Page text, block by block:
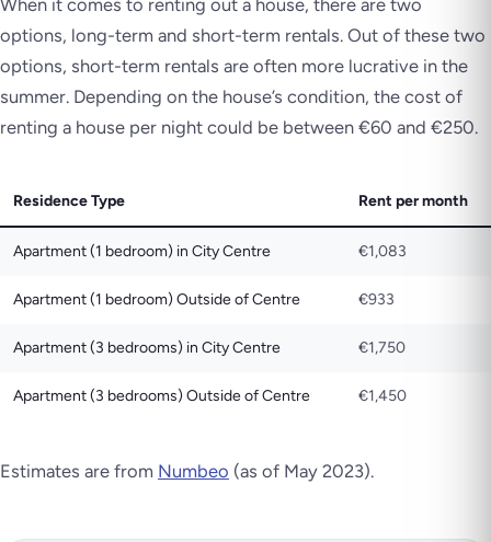
When it comes to renting out a house, there are two
options, long-term and short-term rentals. Out of these two
options, short-term rentals are often more lucrative in the
summer. Depending on the house’s condition, the cost of
renting a house per night could be between €60 and €250.
Residence Type Rent per month
Apartment (1 bedroom) in City Centre €1,083
Apartment (1 bedroom) Outside of Centre €933
Apartment (3 bedrooms) in City Centre €1,750
Apartment (3 bedrooms) Outside of Centre €1,450
Estimates are from Numbeo (as of May 2023).